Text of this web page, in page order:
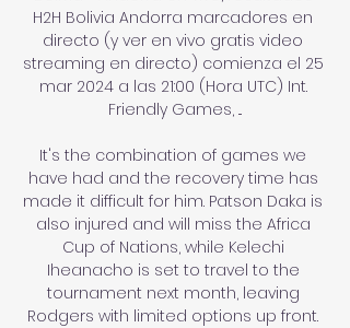
H2H Bolivia Andorra marcadores en
directo (y ver en vivo gratis video
streaming en directo) comienza el 25
mar 2024 a las 21:00 (Hora UTC) Int.
Friendly Games, ...
It's the combination of games we
have had and the recovery time has
made it difficult for him. Patson Daka is
also injured and will miss the Africa
Cup of Nations, while Kelechi
Iheanacho is set to travel to the
tournament next month, leaving
Rodgers with limited options up front.